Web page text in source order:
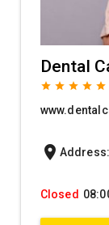
Dental
grade grade grade grade grade
location_on Address:
Closed